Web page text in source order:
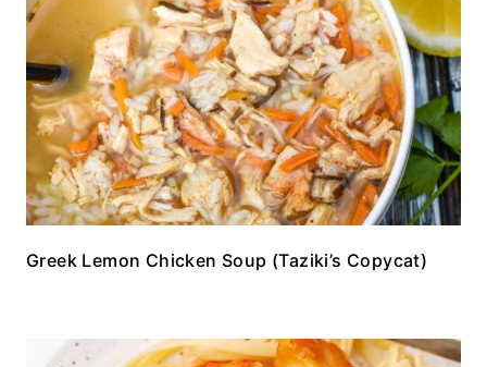
Greek Lemon Chicken Soup (Taziki’s Copycat)